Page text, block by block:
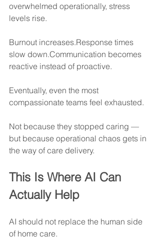
overwhelmed operationally, stress
levels rise.
Burnout increases.Response times
slow down.Communication becomes
reactive instead of proactive.
Eventually, even the most
compassionate teams feel exhausted.
Not because they stopped caring —
but because operational chaos gets in
the way of care delivery.
This Is Where AI Can
Actually Help
AI should not replace the human side
of home care.